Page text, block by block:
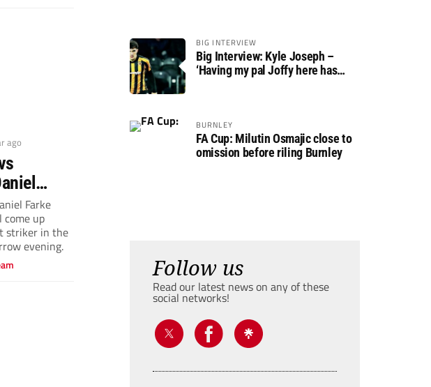
ago
top-
Farke
come up
striker in the
evening.
BIG INTERVIEW
Big Interview: Kyle Joseph –
‘Having my pal Joffy here has
BURNLEY
FA Cup: Milutin Osmajic close to
omission before riling Burnley
Follow us
Read our latest news on any of these
social networks!